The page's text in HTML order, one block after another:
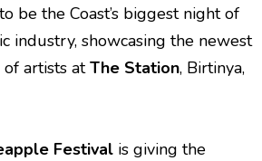
be the Coast’s biggest night of
industry, showcasing the newest
artists atThe Station, Birtinya,
Festival is giving the